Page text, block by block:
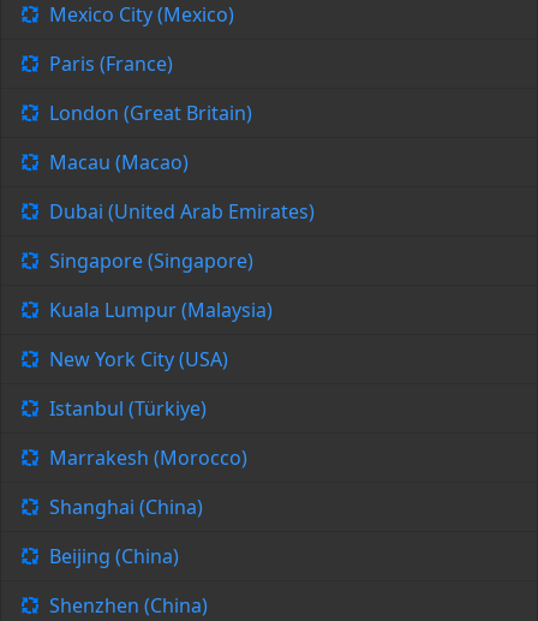
Mexico City (Mexico)
Paris (France)
London (Great Britain)
Macau (Macao)
Dubai (United Arab Emirates)
Singapore (Singapore)
Kuala Lumpur (Malaysia)
New York City (USA)
Istanbul (Türkiye)
Marrakesh (Morocco)
Shanghai (China)
Beijing (China)
Shenzhen (China)